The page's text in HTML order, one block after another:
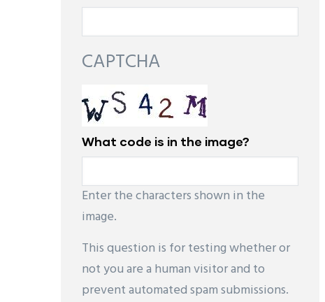
CAPTCHA
What code is in the image?
Enter the characters shown in the
image.
This question is for testing whether or
not you are a human visitor and to
prevent automated spam submissions.